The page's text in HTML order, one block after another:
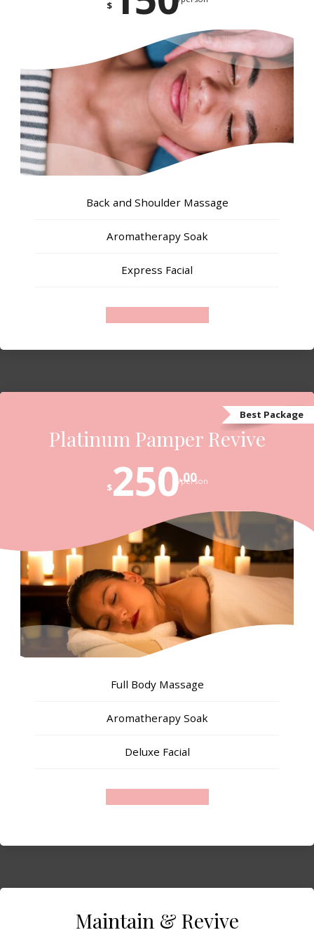
$
Back and Shoulder Massage
Aromatherapy Soak
Express Facial
Best Package
Platinum Pamper Revive
$250.00
/person
Full Body Massage
Aromatherapy Soak
Deluxe Facial
Maintain & Revive